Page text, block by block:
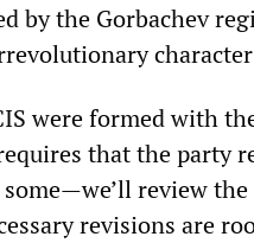
by the Gorbachev
were formed with
that the party
review
revisions are